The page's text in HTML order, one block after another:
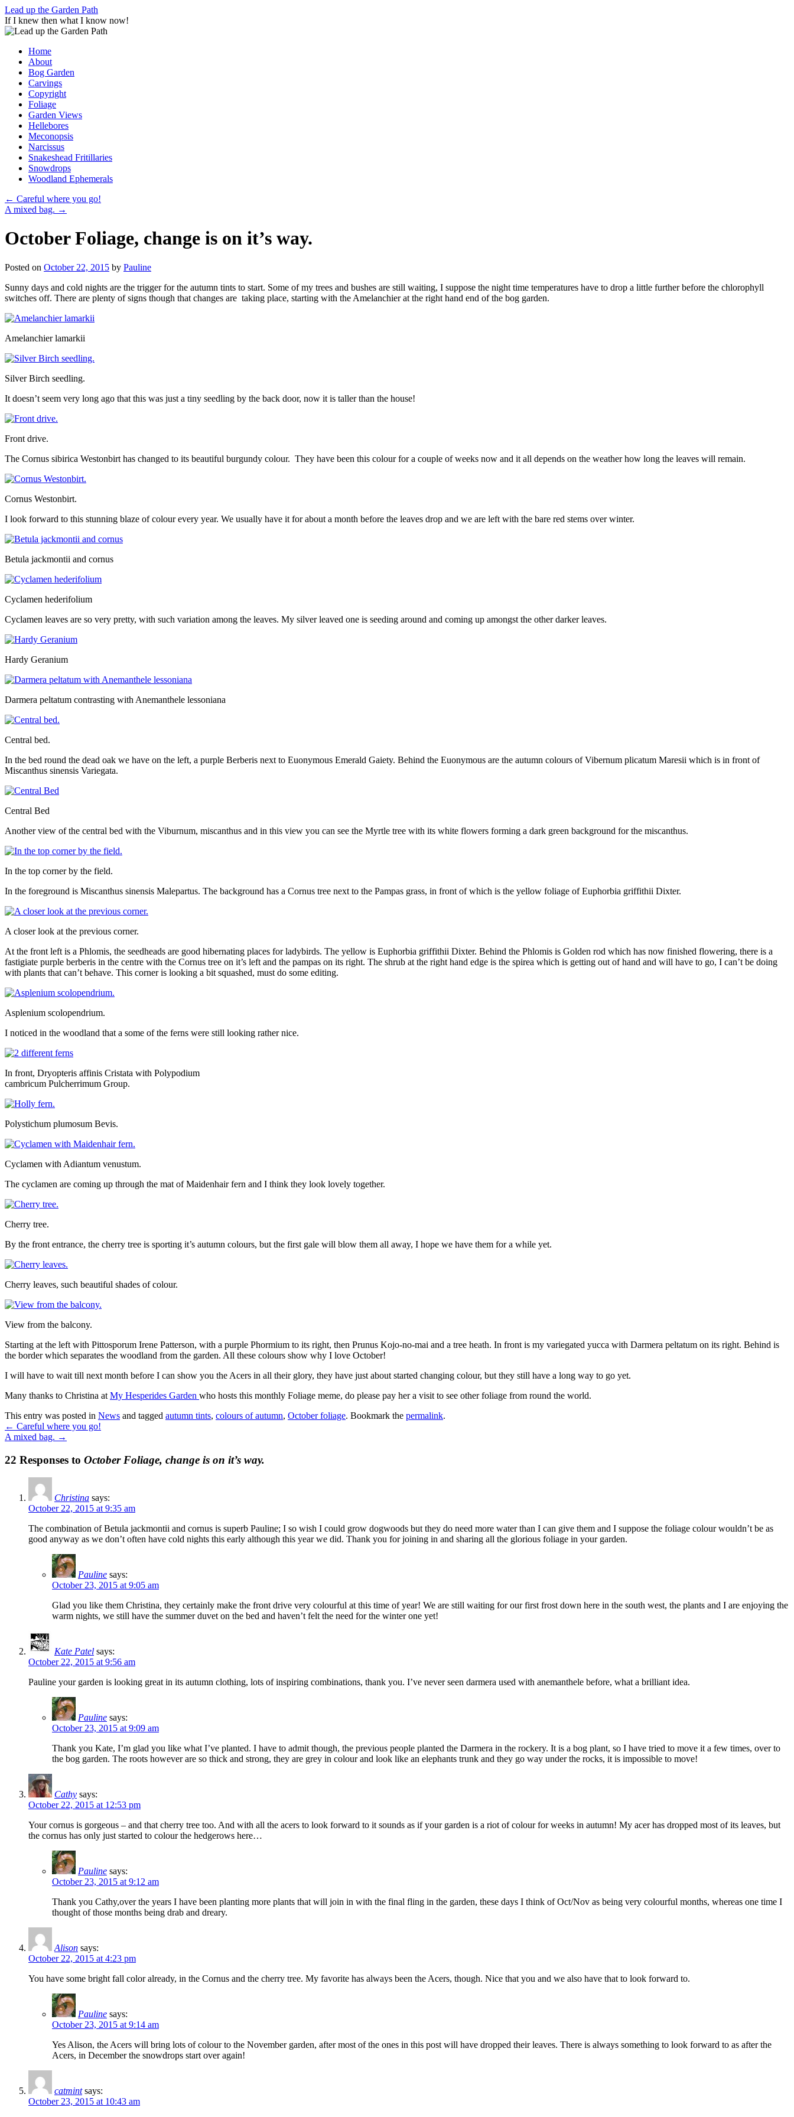
Skip
to
content
Lead up the Garden Path
If I knew then what I know now!
Home
About
Bog Garden
Carvings
Copyright
Foliage
Garden Views
Hellebores
Meconopsis
Narcissus
Snakeshead Fritillaries
Snowdrops
Woodland Ephemerals
← Careful where you go!
A mixed bag. →
October Foliage, change is on it’s way.
Posted on October 22, 2015 by Pauline
Sunny days and cold nights are the trigger for the autumn tints to start. Some of my trees and bushes are still waiting, I suppose the night time temperatures have to drop a little further before the chlorophyll
switches off. There are plenty of signs though that changes are taking place, starting with the Amelanchier at the right hand end of the bog garden.
Amelanchier lamarkii
Silver Birch seedling.
It doesn’t seem very long ago that this was just a tiny seedling by the back door, now it is taller than the house!
Front drive.
The Cornus sibirica Westonbirt has changed to its beautiful burgundy colour. They have been this colour for a couple of weeks now and it all depends on the weather how long the leaves will remain.
Cornus Westonbirt.
I look forward to this stunning blaze of colour every year. We usually have it for about a month before the leaves drop and we are left with the bare red stems over winter.
Betula jackmontii and cornus
Cyclamen hederifolium
Cyclamen leaves are so very pretty, with such variation among the leaves. My silver leaved one is seeding around and coming up amongst the other darker leaves.
Hardy Geranium
Darmera peltatum contrasting with Anemanthele lessoniana
Central bed.
In the bed round the dead oak we have on the left, a purple Berberis next to Euonymous Emerald Gaiety. Behind the Euonymous are the autumn colours of Vibernum plicatum Maresii which is in front of
Miscanthus sinensis Variegata.
Central Bed
Another view of the central bed with the Viburnum, miscanthus and in this view you can see the Myrtle tree with its white flowers forming a dark green background for the miscanthus.
In the top corner by the field.
In the foreground is Miscanthus sinensis Malepartus. The background has a Cornus tree next to the Pampas grass, in front of which is the yellow foliage of Euphorbia griffithii Dixter.
A closer look at the previous corner.
At the front left is a Phlomis, the seedheads are good hibernating places for ladybirds. The yellow is Euphorbia griffithii Dixter. Behind the Phlomis is Golden rod which has now finished flowering, there is a
fastigiate purple berberis in the centre with the Cornus tree on it’s left and the pampas on its right. The shrub at the right hand edge is the spirea which is getting out of hand and will have to go, I can’t be doing
with plants that can’t behave. This corner is looking a bit squashed, must do some editing.
Asplenium scolopendrium.
I noticed in the woodland that a some of the ferns were still looking rather nice.
In front, Dryopteris affinis Cristata with Polypodium
cambricum Pulcherrimum Group.
Polystichum plumosum Bevis.
Cyclamen with Adiantum venustum.
The cyclamen are coming up through the mat of Maidenhair fern and I think they look lovely together.
Cherry tree.
By the front entrance, the cherry tree is sporting it’s autumn colours, but the first gale will blow them all away, I hope we have them for a while yet.
Cherry leaves, such beautiful shades of colour.
View from the balcony.
Starting at the left with Pittosporum Irene Patterson, with a purple Phormium to its right, then Prunus Kojo-no-mai and a tree heath. In front is my variegated yucca with Darmera peltatum on its right. Behind is
the border which separates the woodland from the garden. All these colours show why I love October!
I will have to wait till next month before I can show you the Acers in all their glory, they have just about started changing colour, but they still have a long way to go yet.
Many thanks to Christina at My Hesperides Garden who hosts this monthly Foliage meme, do please pay her a visit to see other foliage from round the world.
This entry was posted in News and tagged autumn tints, colours of autumn, October foliage. Bookmark the permalink.
← Careful where you go!
A mixed bag. →
22 Responses to October Foliage, change is on it’s way.
Christina says:
October 22, 2015 at 9:35 am
The combination of Betula jackmontii and cornus is superb Pauline; I so wish I could grow dogwoods but they do need more water than I can give them and I suppose the foliage colour wouldn’t be as
good anyway as we don’t often have cold nights this early although this year we did. Thank you for joining in and sharing all the glorious foliage in your garden.
Pauline says:
October 23, 2015 at 9:05 am
Glad you like them Christina, they certainly make the front drive very colourful at this time of year! We are still waiting for our first frost down here in the south west, the plants and I are enjoying the
warm nights, we still have the summer duvet on the bed and haven’t felt the need for the winter one yet!
Kate Patel says:
October 22, 2015 at 9:56 am
Pauline your garden is looking great in its autumn clothing, lots of inspiring combinations, thank you. I’ve never seen darmera used with anemanthele before, what a brilliant idea.
Pauline says:
October 23, 2015 at 9:09 am
Thank you Kate, I’m glad you like what I’ve planted. I have to admit though, the previous people planted the Darmera in the rockery. It is a bog plant, so I have tried to move it a few times, over to
the bog garden. The roots however are so thick and strong, they are grey in colour and look like an elephants trunk and they go way under the rocks, it is impossible to move!
Cathy says:
October 22, 2015 at 12:53 pm
Your cornus is gorgeous – and that cherry tree too. And with all the acers to look forward to it sounds as if your garden is a riot of colour for weeks in autumn! My acer has dropped most of its leaves, but
the cornus has only just started to colour the hedgerows here…
Pauline says:
October 23, 2015 at 9:12 am
Thank you Cathy,over the years I have been planting more plants that will join in with the final fling in the garden, these days I think of Oct/Nov as being very colourful months, whereas one time I
thought of those months being drab and dreary.
Alison says:
October 22, 2015 at 4:23 pm
You have some bright fall color already, in the Cornus and the cherry tree. My favorite has always been the Acers, though. Nice that you and we also have that to look forward to.
Pauline says:
October 23, 2015 at 9:14 am
Yes Alison, the Acers will bring lots of colour to the November garden, after most of the ones in this post will have dropped their leaves. There is always something to look forward to as after the
Acers, in December the snowdrops start over again!
catmint says:
October 23, 2015 at 10:43 am